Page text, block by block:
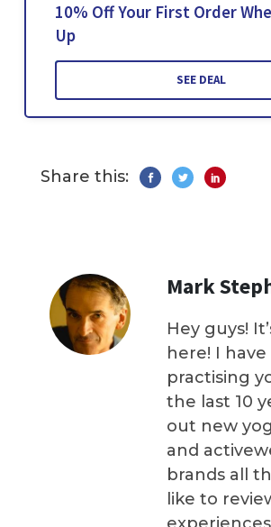
10% Off Your First Order
Up
SEE DEAL
Share this:
Mark
Hey guys!
here! I
practising
the last 10
out new
and
brands all
like to